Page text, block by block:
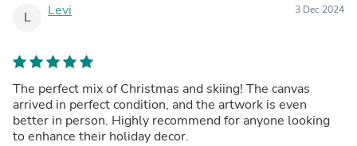
L Levi 3 Dec 2024
The perfect mix of Christmas and skiing! The canvas
arrived in perfect condition, and the artwork is even
better in person. Highly recommend for anyone looking
to enhance their holiday decor.